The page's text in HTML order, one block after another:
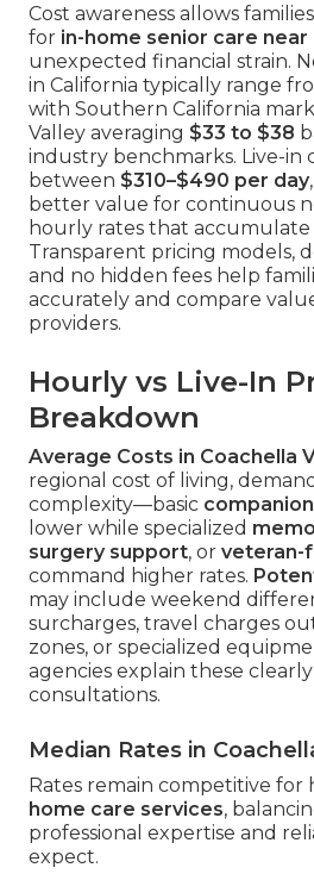
Cost awareness allows
for in-home senior care near
unexpected financial strain.
in California typically range
with Southern California
Valley averaging $33 to $38
industry benchmarks. Live-in
between $310–$490 per day
better value for continuous
hourly rates that accumulate
Transparent pricing models,
and no hidden fees help
accurately and compare
providers.
Hourly vs Live-In
Breakdown
Average Costs in Coachella
regional cost of living,
complexity—basic
lower while specialized
surgery support, or veteran-
command higher rates.
may include weekend
surcharges, travel charges
zones, or specialized
agencies explain these
consultations.
Median Rates in
Rates remain competitive for
home care services,
professional expertise and
expect.